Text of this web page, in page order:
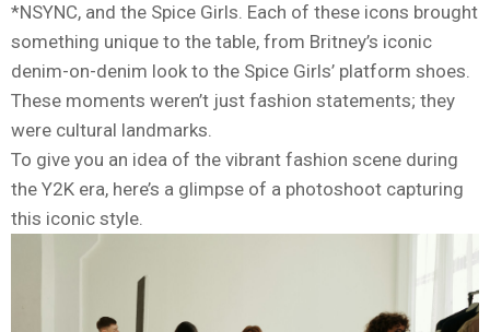
*NSYNC, and the Spice Girls. Each of these icons brought
something unique to the table, from Britney’s iconic
denim-on-denim look to the Spice Girls’ platform shoes.
These moments weren’t just fashion statements; they
were cultural landmarks.
To give you an idea of the vibrant fashion scene during
the Y2K era, here’s a glimpse of a photoshoot capturing
this iconic style.